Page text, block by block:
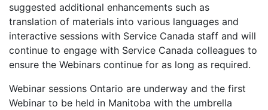
suggested additional enhancements such as
translation of materials into various languages and
interactive sessions with Service Canada staff and will
continue to engage with Service Canada colleagues to
ensure the Webinars continue for as long as required.
Webinar sessions Ontario are underway and the first
Webinar to be held in Manitoba with the umbrella